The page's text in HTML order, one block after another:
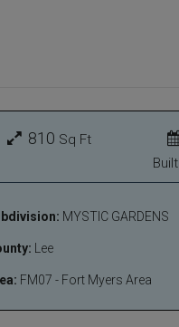
810 Sq Ft
Built
MYSTIC GARDENS
Lee
FM07 - Fort Myers Area